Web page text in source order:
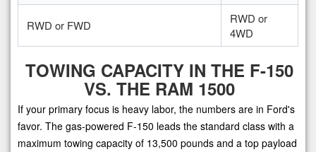
RWD or FWD
RWD or
4WD
TOWING CAPACITY IN THE F-150
VS. THE RAM 1500
If your primary focus is heavy labor, the numbers are in Ford's
favor. The gas-powered F-150 leads the standard class with a
maximum towing capacity of 13,500 pounds and a top payload